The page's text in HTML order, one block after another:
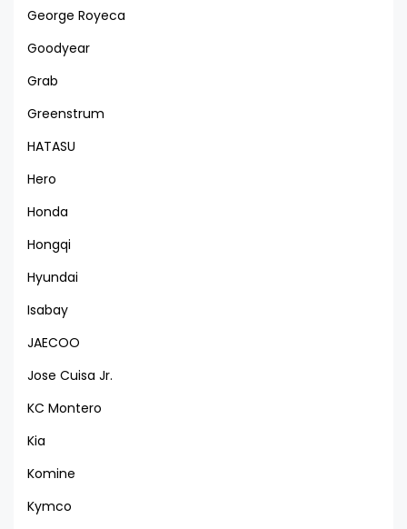
George Royeca
Goodyear
Grab
Greenstrum
HATASU
Hero
Honda
Hongqi
Hyundai
Isabay
JAECOO
Jose Cuisa Jr.
KC Montero
Kia
Komine
Kymco